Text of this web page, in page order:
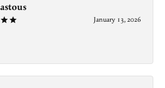
January 13, 2026